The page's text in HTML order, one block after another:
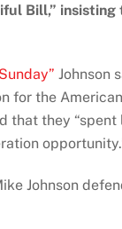
Bill,”
Johnson
for the
they “spent